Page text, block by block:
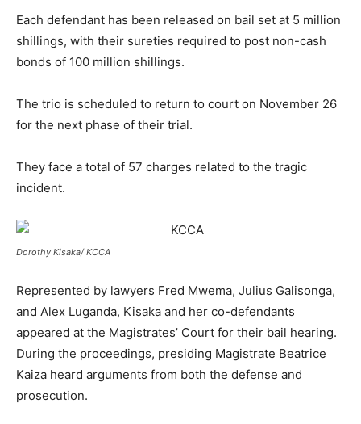
Each defendant has been released on bail set at 5 million
shillings, with their sureties required to post non-cash
bonds of 100 million shillings.
The trio is scheduled to return to court on November 26
for the next phase of their trial.
They face a total of 57 charges related to the tragic
incident.
Dorothy Kisaka/ KCCA
Represented by lawyers Fred Mwema, Julius Galisonga,
and Alex Luganda, Kisaka and her co-defendants
appeared at the Magistrates’ Court for their bail hearing.
During the proceedings, presiding Magistrate Beatrice
Kaiza heard arguments from both the defense and
prosecution.